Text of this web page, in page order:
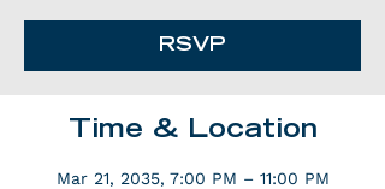
RSVP
Time & Location
Mar 21, 2035, 7:00 PM – 11:00 PM